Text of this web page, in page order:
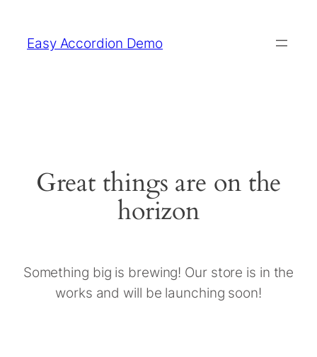
Easy Accordion Demo
Great things are on the
horizon
Something big is brewing! Our store is in the
works and will be launching soon!